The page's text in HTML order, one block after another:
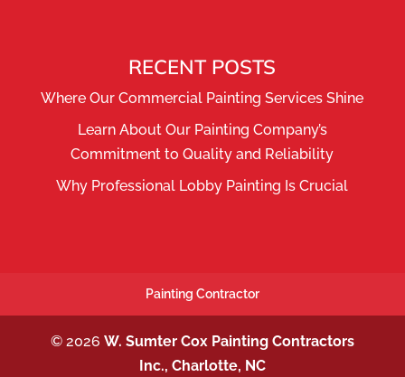
RECENT POSTS
Where Our Commercial Painting Services Shine
Learn About Our Painting Company’s
Commitment to Quality and Reliability
Why Professional Lobby Painting Is Crucial
Painting Contractor
© 2026 W. Sumter Cox Painting Contractors
Inc., Charlotte, NC